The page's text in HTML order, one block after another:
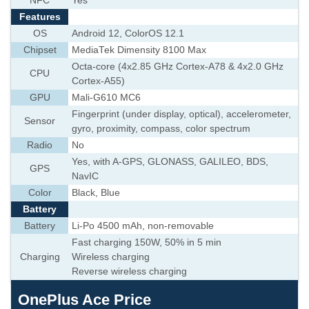
Features
OS
Android 12, ColorOS 12.1
Chipset
MediaTek Dimensity 8100 Max
CPU
Octa-core (4x2.85 GHz Cortex-A78 & 4x2.0 GHz
Cortex-A55)
GPU
Mali-G610 MC6
Sensor
Fingerprint (under display, optical), accelerometer,
gyro, proximity, compass, color spectrum
Radio
No
GPS
Yes, with A-GPS, GLONASS, GALILEO, BDS,
NavIC
Color
Black, Blue
Battery
Battery
Li-Po 4500 mAh, non-removable
Charging
Fast charging 150W, 50% in 5 min
Wireless charging
Reverse wireless charging
OnePlus Ace Price